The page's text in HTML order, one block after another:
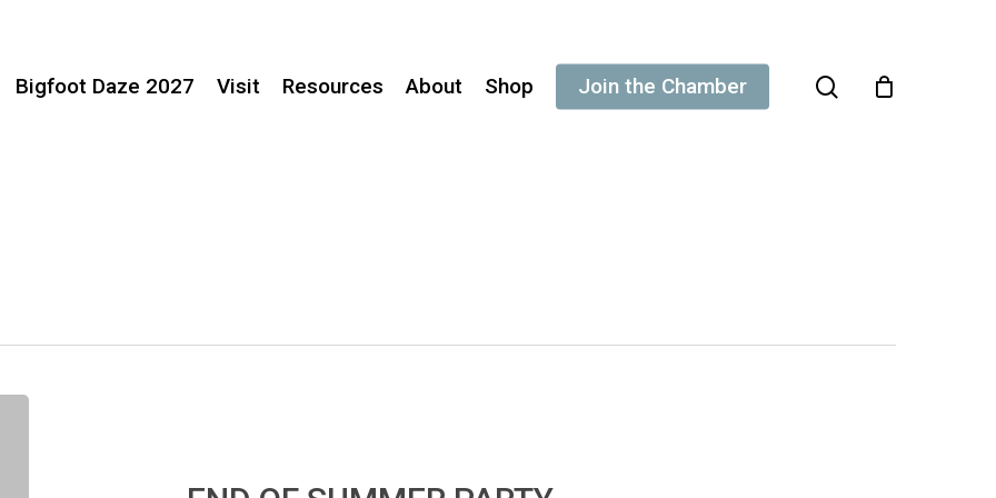
Bigfoot Daze 2027 Visit Resources About Shop Join the Chamber search